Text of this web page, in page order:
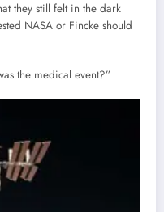
they still felt in the dark
NASA or Fincke should
the medical event?”